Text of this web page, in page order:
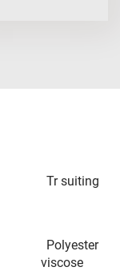
Tr suiting
Polyester
viscose